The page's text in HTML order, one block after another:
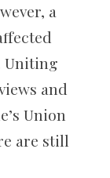
a
Uniting
and
Union
are still